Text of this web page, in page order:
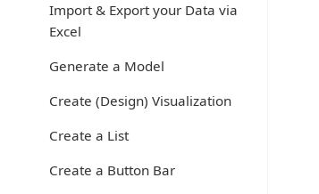
Import & Export your Data via
Excel
Generate a Model
Create (Design) Visualization
Create a List
Create a Button Bar